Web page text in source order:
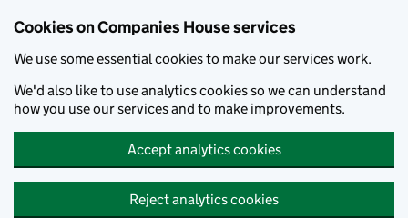
Cookies on Companies House services
We use some essential cookies to make our services work.
We'd also like to use analytics cookies so we can understand
how you use our services and to make improvements.
Accept analytics cookies
Reject analytics cookies